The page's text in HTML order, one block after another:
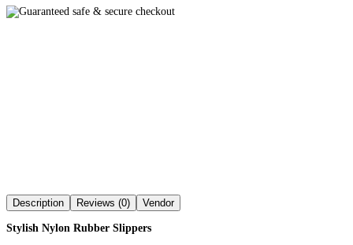
Description Reviews (0) Vendor
Stylish Nylon Rubber Slippers